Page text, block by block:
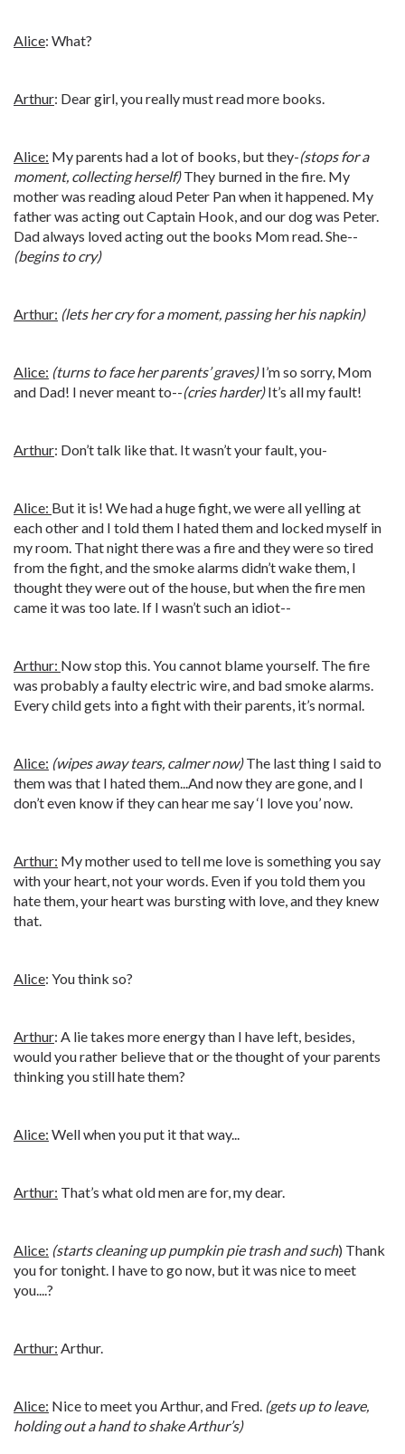
Alice: What?
Arthur: Dear girl, you really must read more books.
Alice: My parents had a lot of books, but they-(stops for a
moment, collecting herself)They burned in the fire. My
mother was reading aloud Peter Pan when it happened. My
father was acting out Captain Hook, and our dog was Peter.
Dad always loved acting out the books Mom read. She--
(begins to cry)
Arthur: (lets her cry for a moment, passing her his napkin)
Alice: (turns to face her parents’ graves)I’m so sorry, Mom
and Dad! I never meant to--(cries harder)It’s all my fault!
Arthur: Don’t talk like that. It wasn’t your fault, you-
Alice: But it is! We had a huge fight, we were all yelling at
each other and I told them I hated them and locked myself in
my room. That night there was a fire and they were so tired
from the fight, and the smoke alarms didn’t wake them, I
thought they were out of the house, but when the fire men
came it was too late. If I wasn’t such an idiot--
Arthur: Now stop this. You cannot blame yourself. The fire
was probably a faulty electric wire, and bad smoke alarms.
Every child gets into a fight with their parents, it’s normal.
Alice: (wipes away tears, calmer now)The last thing I said to
them was that I hated them...And now they are gone, and I
don’t even know if they can hear me say ‘I love you’ now.
Arthur: My mother used to tell me love is something you say
with your heart, not your words. Even if you told them you
hate them, your heart was bursting with love, and they knew
that.
Alice: You think so?
Arthur: A lie takes more energy than I have left, besides,
would you rather believe that or the thought of your parents
thinking you still hate them?
Alice: Well when you put it that way...
Arthur: That’s what old men are for, my dear.
Alice: (starts cleaning up pumpkin pie trash and such) Thank
you for tonight. I have to go now, but it was nice to meet
you....?
Arthur: Arthur.
Alice: Nice to meet you Arthur, and Fred. (gets up to leave,
holding out a hand to shake Arthur’s)